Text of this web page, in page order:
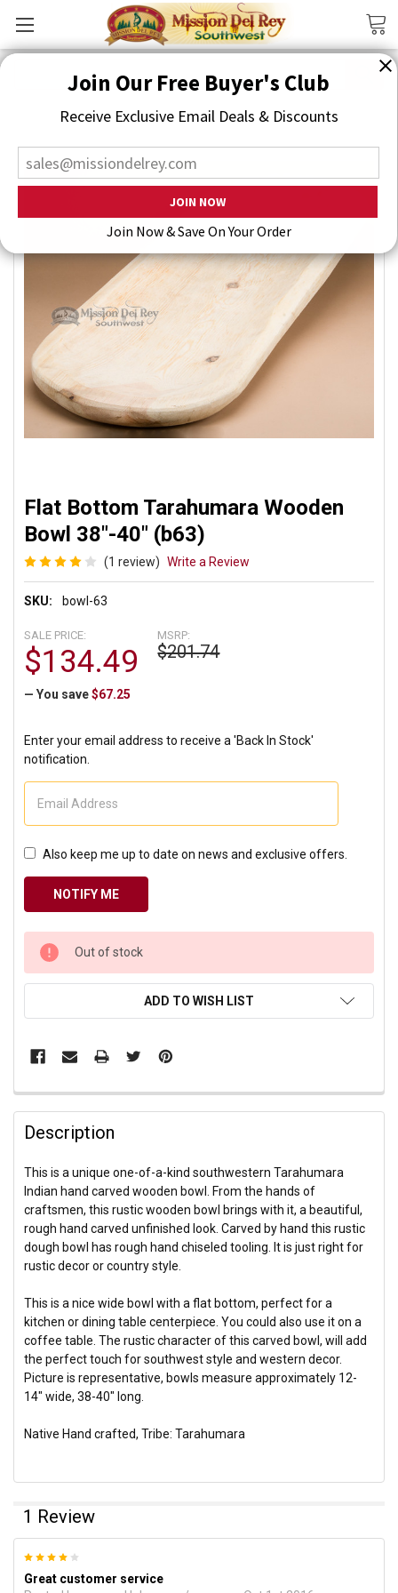
Join Our Free Buyer's Club
Receive Exclusive Email Deals & Discounts
Join Now & Save On Your Order
Flat Bottom Tarahumara Wooden
Bowl 38"-40" (b63)
(1 review) Write a Review
SKU: bowl-63
MSRP:
$201.74
SALE PRICE:
$134.49
— You save $67.25
Enter your email address to receive a 'Back In Stock'
notification.
Also keep me up to date on news and exclusive offers.
CURRENT
STOCK:
Out of stock
ADD TO WISH LIST
Description
This is a unique one-of-a-kind southwestern Tarahumara
Indian hand carved wooden bowl. From the hands of
craftsmen, this rustic wooden bowl brings with it, a beautiful,
rough hand carved unfinished look. Carved by hand this rustic
dough bowl has rough hand chiseled tooling. It is just right for
rustic decor or country style.
This is a nice wide bowl with a flat bottom, perfect for a
kitchen or dining table centerpiece. You could also use it on a
coffee table. The rustic character of this carved bowl, will add
the perfect touch for southwest style and western decor.
Picture is representative, bowls measure approximately 12-
14" wide, 38-40" long.
Native Hand crafted, Tribe: Tarahumara
1 Review
Great customer service